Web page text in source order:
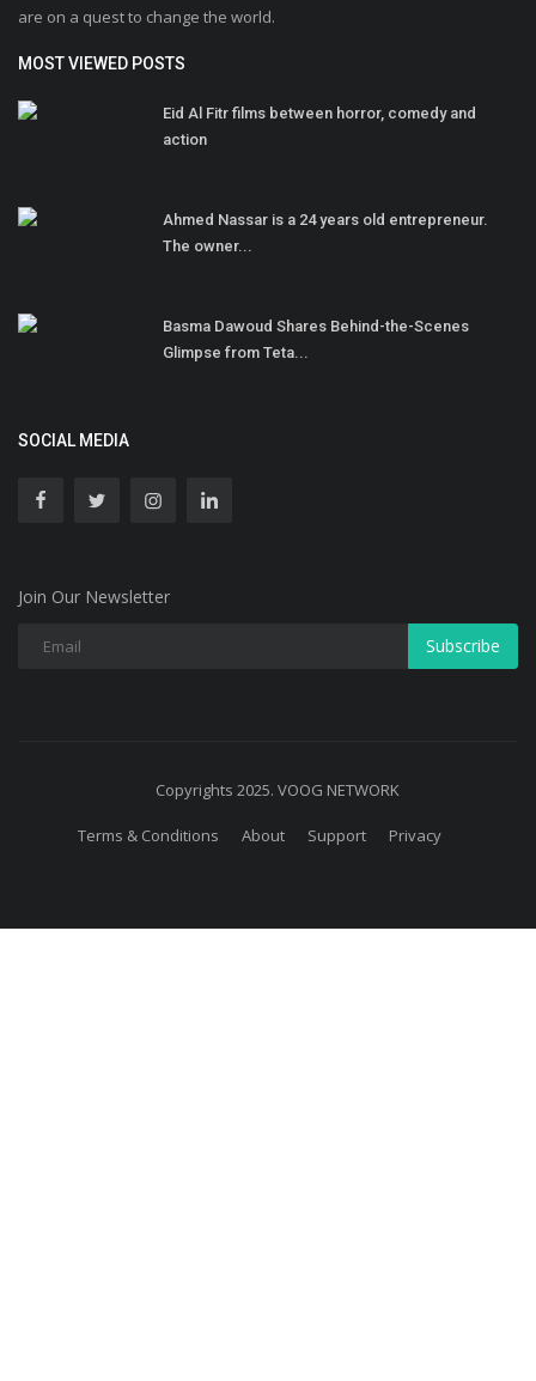
are on a quest to change the world.
MOST VIEWED POSTS
Eid Al Fitr films between horror, comedy and
action
Ahmed Nassar is a 24 years old entrepreneur.
The owner...
Basma Dawoud Shares Behind-the-Scenes
Glimpse from Teta...
SOCIAL MEDIA
Join Our Newsletter
Subscribe
Copyrights 2025. VOOG NETWORK
Terms & Conditions About Support Privacy